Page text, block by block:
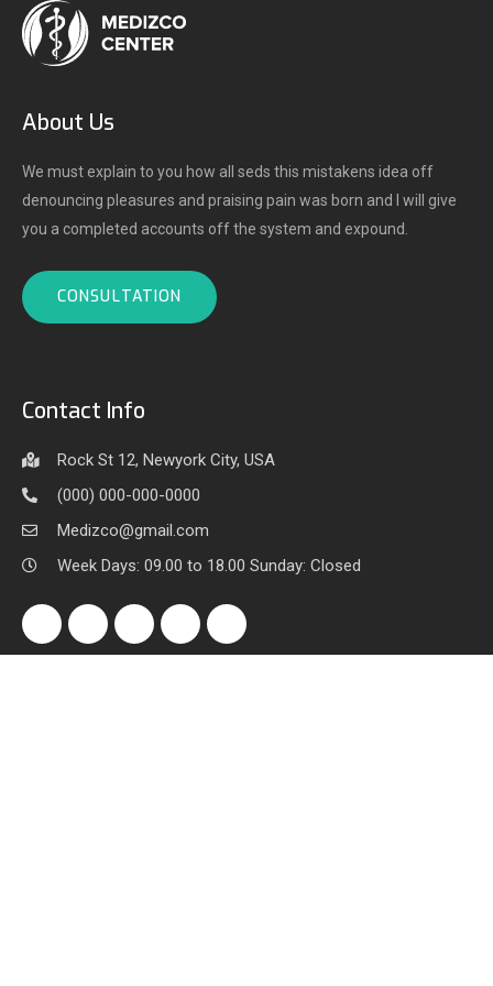
About Us
We must explain to you how all seds this mistakens idea off
denouncing pleasures and praising pain was born and I will give
you a completed accounts off the system and expound.
CONSULTATION
Contact Info
Rock St 12, Newyork City, USA
(000) 000-000-0000
Medizco@gmail.com
Week Days: 09.00 to 18.00 Sunday: Closed